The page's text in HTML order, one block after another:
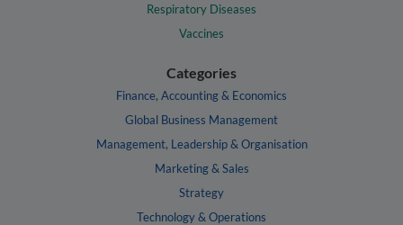
Respiratory Diseases
Vaccines
Categories
Finance, Accounting & Economics
Global Business Management
Management, Leadership & Organisation
Marketing & Sales
Strategy
Technology & Operations